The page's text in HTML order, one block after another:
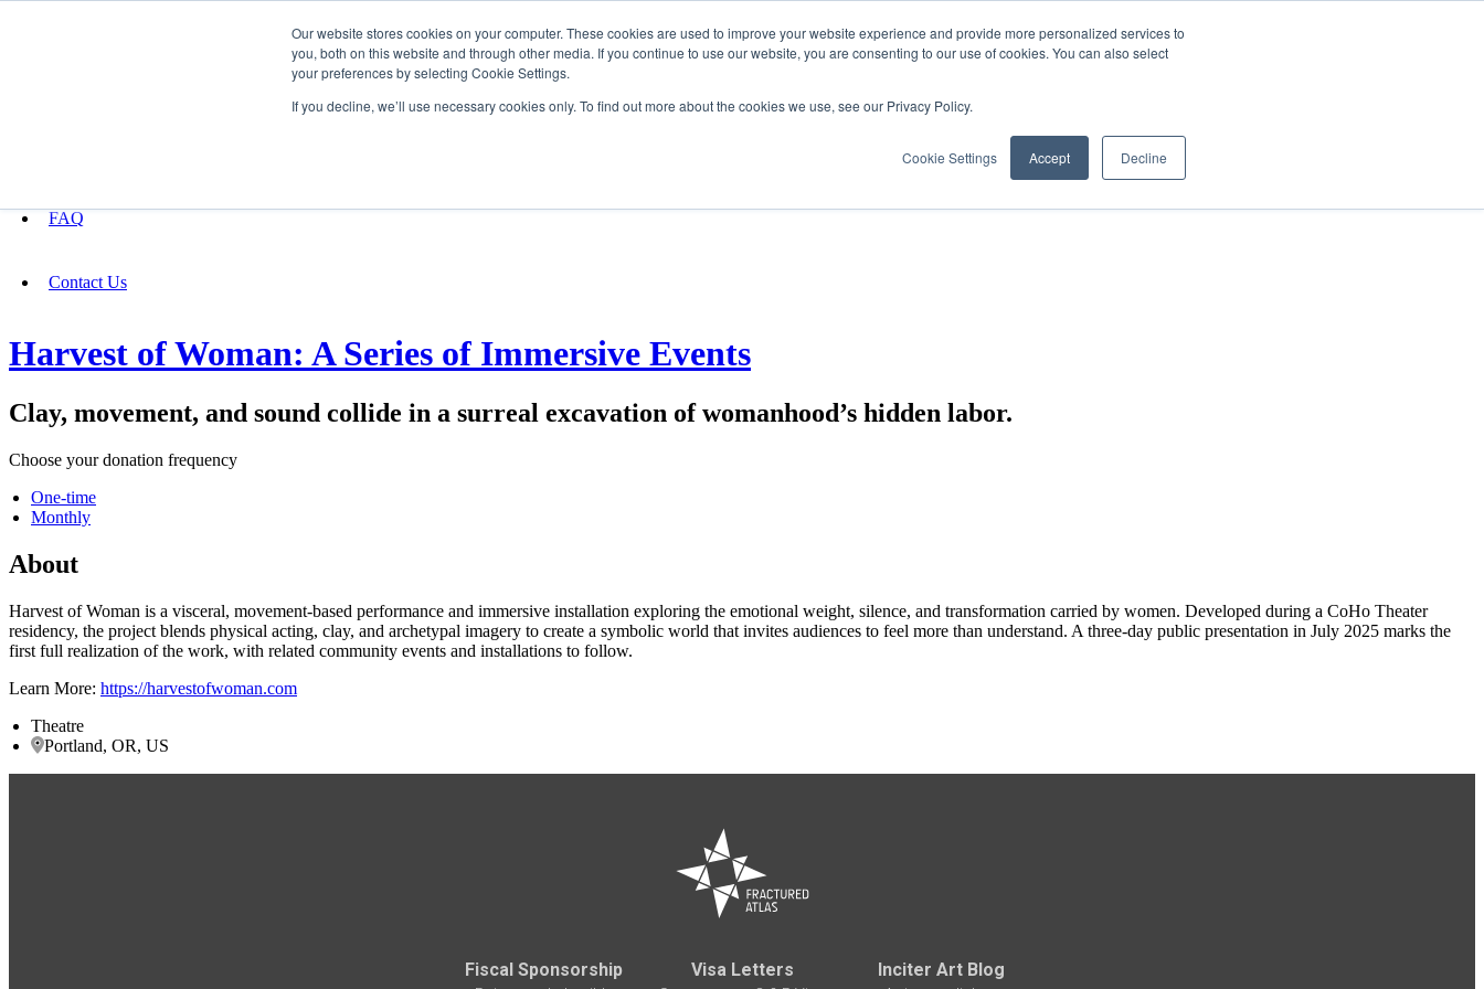
Our website stores cookies on your computer. These cookies are used to improve your website experience and provide more personalized services to
you, both on this website and through other media. If you continue to use our website, you are consenting to our use of cookies. You can also select
your preferences by selecting Cookie Settings.
If you decline, we’ll use necessary cookies only. To find out more about the cookies we use, see our Privacy Policy.
Cookie Settings Accept Decline
FAQ
Contact Us
Harvest of Woman: A Series of Immersive Events
Clay, movement, and sound collide in a surreal excavation of womanhood’s hidden labor.
Choose your donation frequency
One-time
Monthly
About
Harvest of Woman is a visceral, movement-based performance and immersive installation exploring the emotional weight, silence, and transformation carried by women. Developed during a CoHo Theater
residency, the project blends physical acting, clay, and archetypal imagery to create a symbolic world that invites audiences to feel more than understand. A three-day public presentation in July 2025 marks the
first full realization of the work, with related community events and installations to follow.
Learn More: https://harvestofwoman.com
Theatre
Portland, OR, US
Fiscal Sponsorship Visa Letters Inciter Art Blog